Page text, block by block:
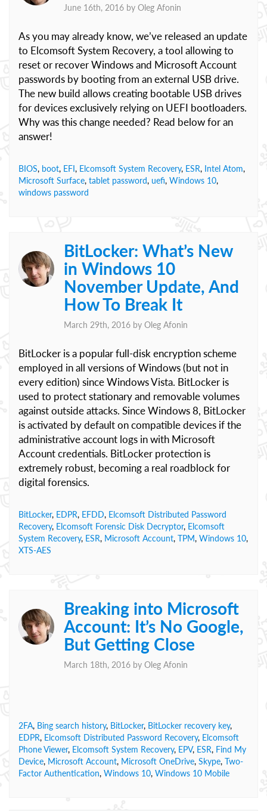
June 16th, 2016 by Oleg Afonin
As you may already know, we’ve released an update
to Elcomsoft System Recovery, a tool allowing to
reset or recover Windows and Microsoft Account
passwords by booting from an external USB drive.
The new build allows creating bootable USB drives
for devices exclusively relying on UEFI bootloaders.
Why was this change needed? Read below for an
answer!
BIOS, boot, EFI, Elcomsoft System Recovery, ESR, Intel Atom,
Microsoft Surface, tablet password, uefi, Windows 10,
windows password
BitLocker: What’s New
in Windows 10
November Update, And
How To Break It
March 29th, 2016 by Oleg Afonin
BitLocker is a popular full-disk encryption scheme
employed in all versions of Windows (but not in
every edition) since Windows Vista. BitLocker is
used to protect stationary and removable volumes
against outside attacks. Since Windows 8, BitLocker
is activated by default on compatible devices if the
administrative account logs in with Microsoft
Account credentials. BitLocker protection is
extremely robust, becoming a real roadblock for
digital forensics.
BitLocker, EDPR, EFDD, Elcomsoft Distributed Password
Recovery, Elcomsoft Forensic Disk Decryptor, Elcomsoft
System Recovery, ESR, Microsoft Account, TPM, Windows 10,
XTS-AES
Breaking into Microsoft
Account: It’s No Google,
But Getting Close
March 18th, 2016 by Oleg Afonin
2FA, Bing search history, BitLocker, BitLocker recovery key,
EDPR, Elcomsoft Distributed Password Recovery, Elcomsoft
Phone Viewer, Elcomsoft System Recovery, EPV, ESR, Find My
Device, Microsoft Account, Microsoft OneDrive, Skype, Two-
Factor Authentication, Windows 10, Windows 10 Mobile